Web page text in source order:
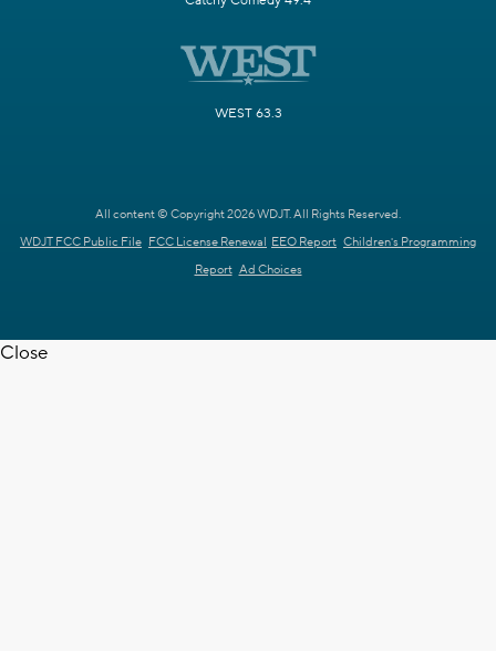
WEST 63.3
All content © Copyright 2026 WDJT. All Rights Reserved.
WDJT FCC Public File FCC License Renewal EEO Report Children's Programming
Report Ad Choices
Close